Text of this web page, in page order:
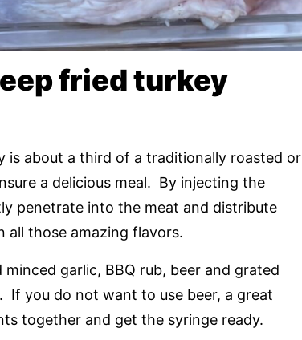
fried turkey
is about a third of a traditionally roasted or
a delicious meal. By injecting the
penetrate into the meat and distribute
those amazing flavors.
garlic, BBQ rub, beer and grated
you do not want to use beer, a great
together and get the syringe ready.